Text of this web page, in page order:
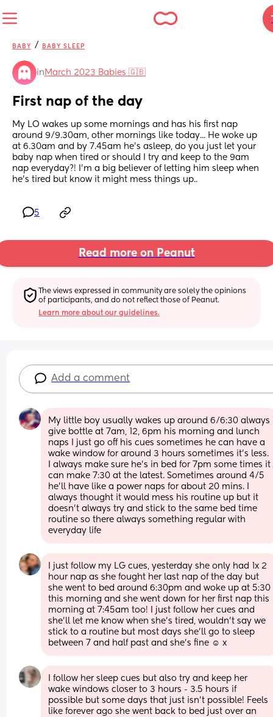
BABY / BABY SLEEP
in March 2023 Babies 🇬🇧
First nap of the day
My LO wakes up some mornings and has his first nap
around 9/9.30am, other mornings like today... He woke up
at 6.30am and by 7.45am he's asleep, do you just let your
baby nap when tired or should I try and keep to the 9am
nap everyday?! I'm a big believer of letting him sleep when
he's tired but know it might mess things up..
5
Read more on Peanut
The views expressed in community are solely the opinions
of participants, and do not reflect those of Peanut.
Learn more about our guidelines.
Add a comment
My little boy usually wakes up around 6/6:30 always
give bottle at 7am, 12, 6pm his morning and lunch
naps I just go off his cues sometimes he can have a
wake window for around 3 hours sometimes it’s less.
I always make sure he’s in bed for 7pm some times it
can make 7:30 at the latest. Sometimes around 4/5
he’ll have like a power naps for about 20 mins. I
always thought it would mess his routine up but it
doesn’t always try and stick to the same bed time
routine so there always something regular with
everyday life
I just follow my LG cues, yesterday she only had 1x 2
hour nap as she fought her last nap of the day but
she went to bed around 6:30pm and woke up at 5:30
this morning and she went down for her first nap this
morning at 7:45am too! I just follow her cues and
she’ll let me know when she’s tired, wouldn’t say we
stick to a routine but most days she’ll go to sleep
between 7 and half past and she’s fine ☺️ x
I follow her sleep cues but also try and keep her
wake windows closer to 3 hours - 3.5 hours if
possible but some days that just isn’t possible! Feels
like forever ago she went back to bed just over an